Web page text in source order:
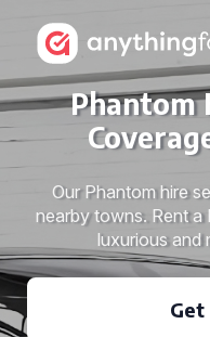
Phantom
Our Phantom hire
nearby towns. Rent
luxurious and